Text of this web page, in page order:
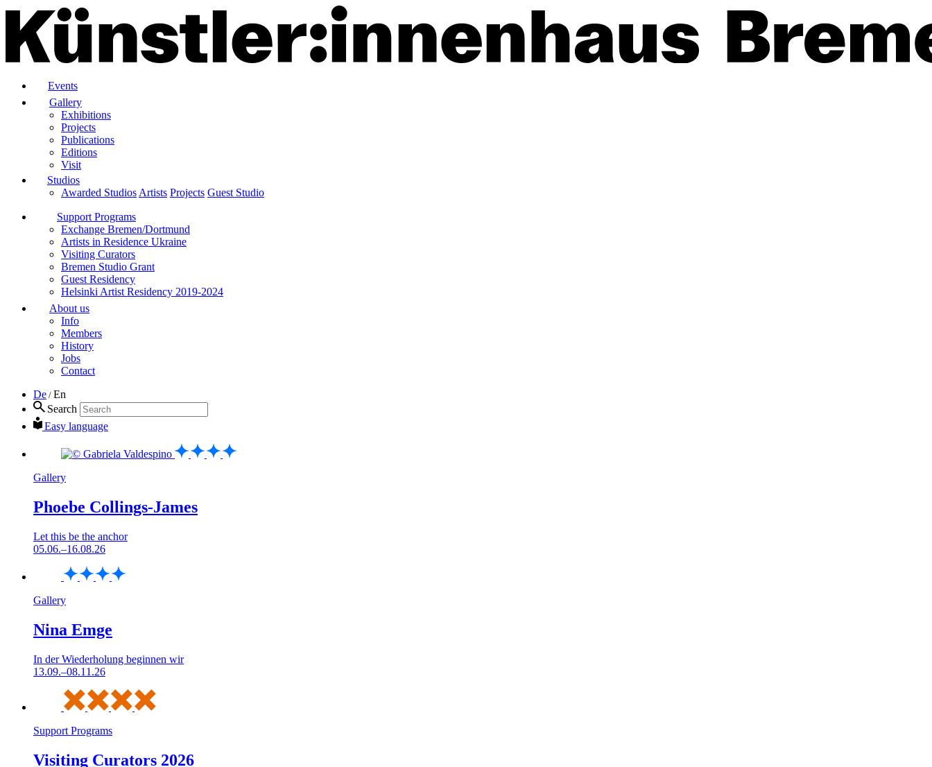
Events
Gallery
Exhibitions
Projects
Publications
Editions
Visit
Studios
Awarded Studios Artists Projects Guest Studio
Support Programs
Exchange Bremen/Dortmund
Artists in Residence Ukraine
Visiting Curators
Bremen Studio Grant
Guest Residency
Helsinki Artist Residency 2019-2024
About us
Info
Members
History
Jobs
Contact
De / En
Search
Easy language
Gallery
Phoebe Collings-James
Let this be the anchor
05.06.–16.08.26
Gallery
Nina Emge
In der Wiederholung beginnen wir
13.09.–08.11.26
Support Programs
Visiting Curators 2026